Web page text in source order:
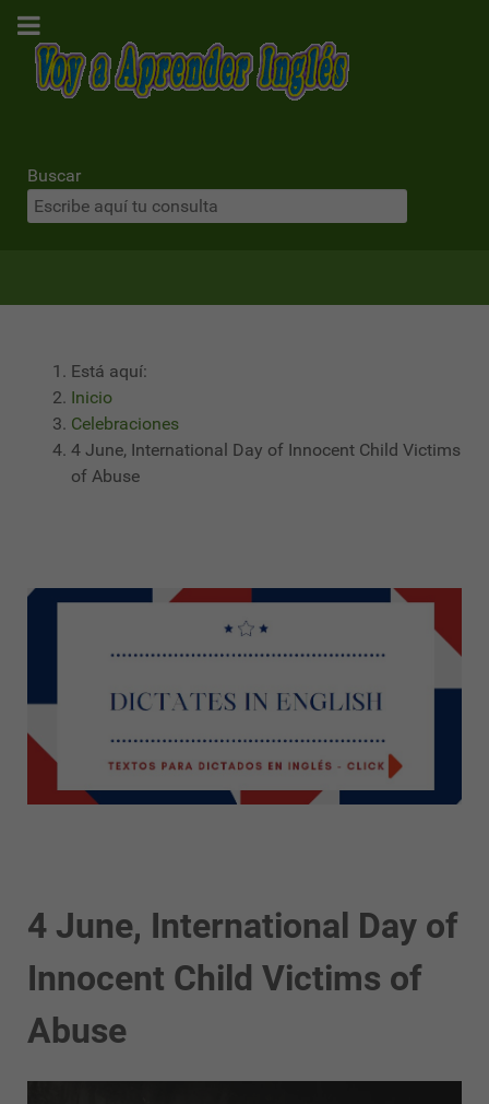
Buscar
Está aquí:
Inicio
Celebraciones
4 June, International Day of Innocent Child Victims
of Abuse
4 June, International Day of
Innocent Child Victims of
Abuse